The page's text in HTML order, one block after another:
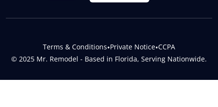
© 2025 Mr. Remodel - Based in Florida, Serving Nationwide.
Terms & Conditions•Private Notice•CCPA